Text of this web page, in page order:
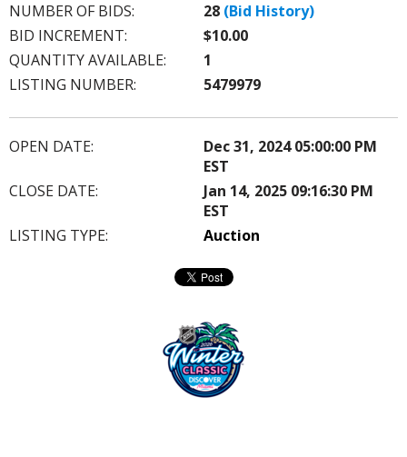
NUMBER OF BIDS: 28 (Bid History)
BID INCREMENT:
$10.00
QUANTITY AVAILABLE:
1
LISTING NUMBER:
5479979
OPEN DATE:
Dec 31, 2024 05:00:00 PM
EST
CLOSE DATE:
Jan 14, 2025 09:16:30 PM
EST
LISTING TYPE:
Auction